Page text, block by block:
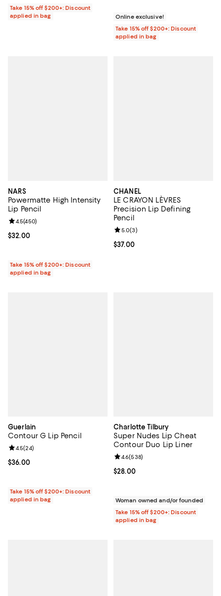
Take 15% off $200+: Discount
applied in bag
Online exclusive!
Take 15% off $200+: Discount
applied in bag
NARS
Powermatte High Intensity
Lip Pencil
Current price $32.00; ;
$32.00
Review rating: 4.5 out of 5; 450 reviews;
4.5(450)
Take 15% off $200+: Discount
applied in bag
CHANEL
LE CRAYON LÈVRES
Precision Lip Defining
Pencil
Current price $37.00; ;
$37.00
Review rating: 5.0 out of 5; 3
5.0(3)
Guerlain
Contour G Lip Pencil
Current price $36.00; ;
$36.00
Review rating: 4.5 out of 5; 24 reviews;
4.5(24)
Take 15% off $200+: Discount
applied in bag
Charlotte Tilbury
Super Nudes Lip Cheat
Contour Duo Lip Liner
Current price $28.00; ;
$28.00
Review rating: 4.6 out of 5; 538
4.6(538)
Woman owned and/or founded
Take 15% off $200+: Discount
applied in bag